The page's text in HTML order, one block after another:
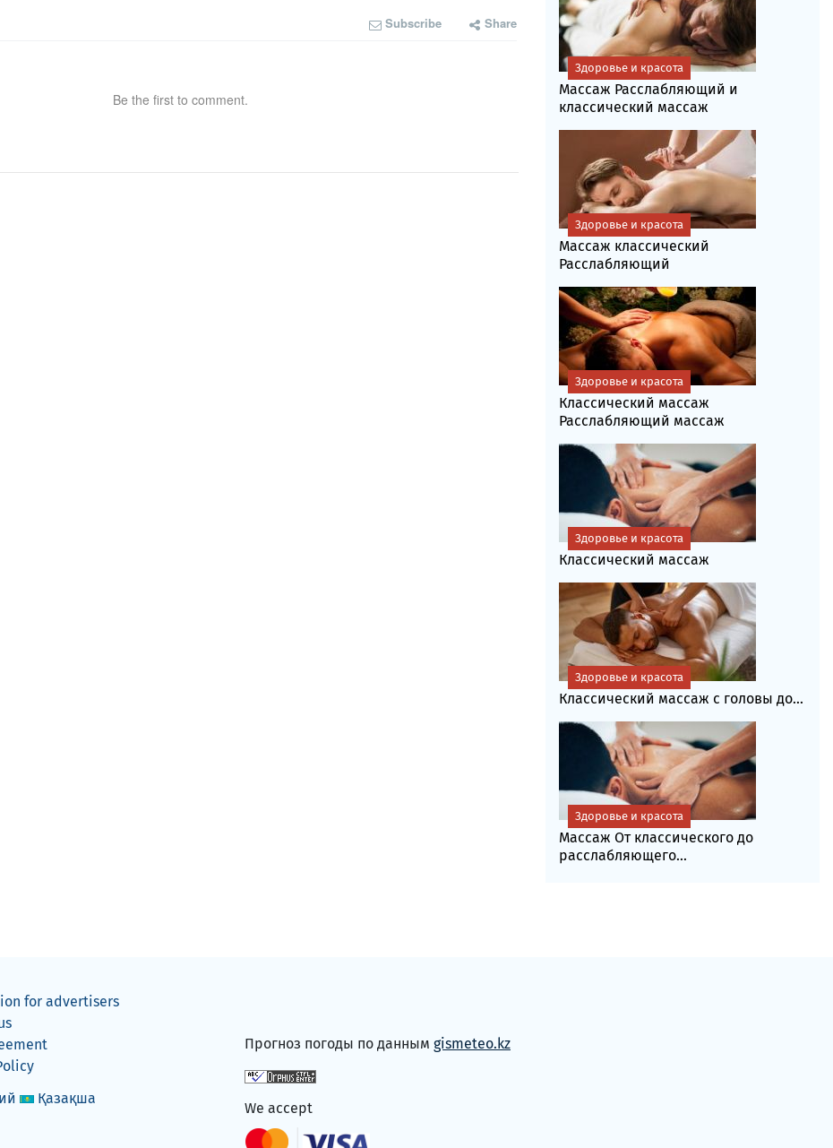
Subscribe Share
Be the first to comment.
Массаж Расслабляющий и
классический массаж
Здоровье и красота
Массаж классический
Расслабляющий
Здоровье и красота
Классический массаж
Расслабляющий массаж
Здоровье и красота
Классический массаж
Здоровье и красота
Классический массаж с головы до...
Здоровье и красота
Массаж От классического до
расслабляющего...
Здоровье и красота
for advertisers
Қазақша
Прогноз погоды по данным gismeteo.kz
We accept